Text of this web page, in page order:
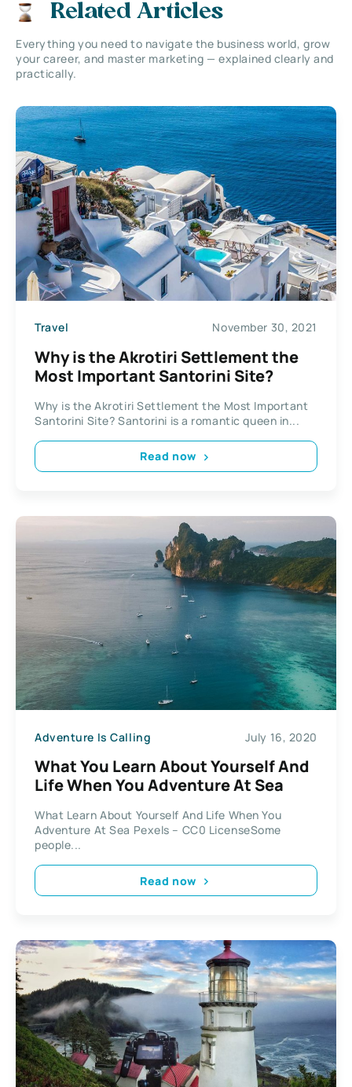
Related Articles
Everything you need to navigate the business world, grow
your career, and master marketing — explained clearly and
practically.
Travel November 30, 2021
Why is the Akrotiri Settlement the
Most Important Santorini Site?
Why is the Akrotiri Settlement the Most Important
Santorini Site? Santorini is a romantic queen in...
Read now
Adventure Is Calling July 16, 2020
What You Learn About Yourself And
Life When You Adventure At Sea
What Learn About Yourself And Life When You
Adventure At Sea Pexels – CC0 LicenseSome
people...
Read now